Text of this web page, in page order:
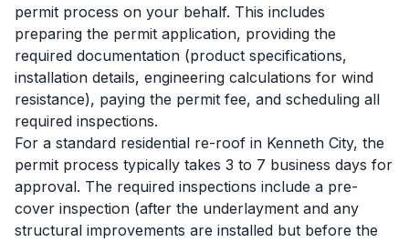
permit process on your behalf. This includes
preparing the permit application, providing the
required documentation (product specifications,
installation details, engineering calculations for wind
resistance), paying the permit fee, and scheduling all
required inspections.
For a standard residential re-roof in Kenneth City, the
permit process typically takes 3 to 7 business days for
approval. The required inspections include a pre-
cover inspection (after the underlayment and any
structural improvements are installed but before the